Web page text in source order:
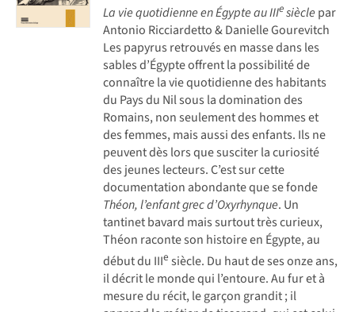
La vie quotidienne en Égypte au IIIesiècle par
Antonio Ricciardetto & Danielle Gourevitch
Les papyrus retrouvés en masse dans les
sables d’Égypte offrent la possibilité de
connaître la vie quotidienne des habitants
du Pays du Nil sous la domination des
Romains, non seulement des hommes et
des femmes, mais aussi des enfants. Ils ne
peuvent dès lors que susciter la curiosité
des jeunes lecteurs. C’est sur cette
documentation abondante que se fonde
Théon, l’enfant grec d’Oxyrhynque. Un
tantinet bavard mais surtout très curieux,
Théon raconte son histoire en Égypte, au
début du IIIe siècle. Du haut de ses onze ans,
il décrit le monde qui l’entoure. Au fur et à
mesure du récit, le garçon grandit ; il